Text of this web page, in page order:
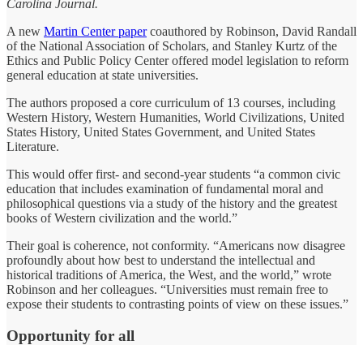
Carolina Journal.
A new Martin Center papercoauthored by Robinson, David Randall
of the National Association of Scholars, and Stanley Kurtz of the
Ethics and Public Policy Center offered model legislation to reform
general education at state universities.
The authors proposed a core curriculum of 13 courses, including
Western History, Western Humanities, World Civilizations, United
States History, United States Government, and United States
Literature.
This would offer first- and second-year students “a common civic
education that includes examination of fundamental moral and
philosophical questions via a study of the history and the greatest
books of Western civilization and the world.”
Their goal is coherence, not conformity. “Americans now disagree
profoundly about how best to understand the intellectual and
historical traditions of America, the West, and the world,” wrote
Robinson and her colleagues. “Universities must remain free to
expose their students to contrasting points of view on these issues.”
Opportunity for all